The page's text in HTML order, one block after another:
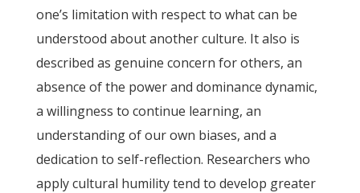
one’s limitation with respect to what can be
understood about another culture. It also is
described as genuine concern for others, an
absence of the power and dominance dynamic,
a willingness to continue learning, an
understanding of our own biases, and a
dedication to self-reflection. Researchers who
apply cultural humility tend to develop greater